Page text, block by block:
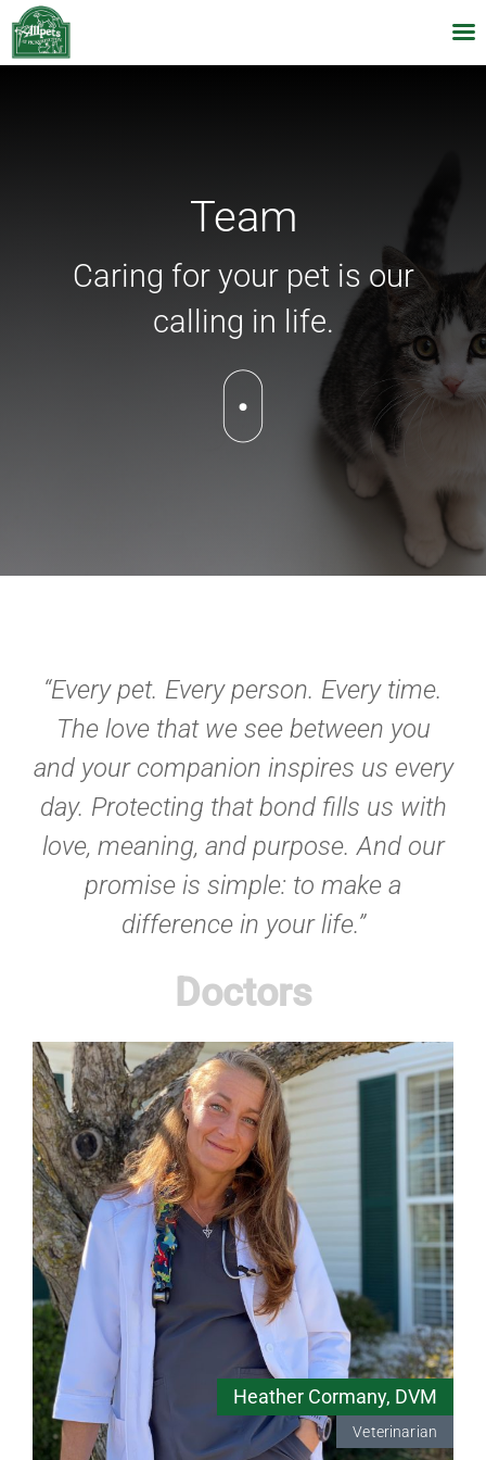
Team
Caring for your pet is our
calling in life.
“Every pet. Every person. Every time.
The love that we see between you
and your companion inspires us every
day. Protecting that bond fills us with
love, meaning, and purpose. And our
promise is simple: to make a
difference in your life.”
Doctors
Heather Cormany, DVM
Veterinarian